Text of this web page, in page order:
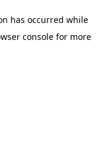
has occurred while
console for more